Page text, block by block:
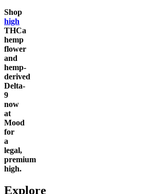
Shop
high
THCa
hemp
flower
and
hemp-
derived
Delta-
9
now
at
Mood
for
a
legal,
premium
high.
Explore